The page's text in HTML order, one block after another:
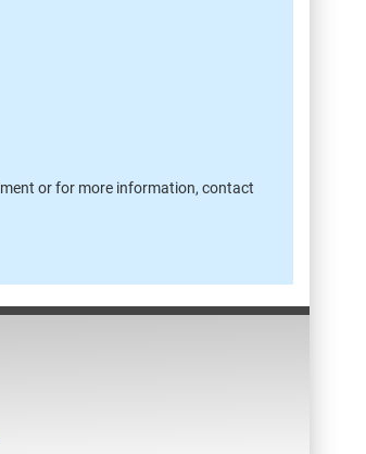
or for more information, contact